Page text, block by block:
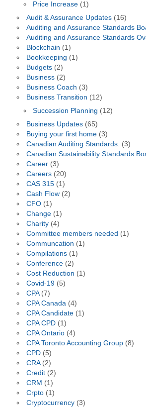
Price Increase (1)
Audit & Assurance Updates(16)
Auditing and Assurance Standards
Auditing and Assurance Standards
Blockchain (1)
Bookkeeping (1)
Budgets(2)
Business(2)
Business Coach (3)
Business Transition (12)
Succession Planning (12)
Business Updates(65)
Buying your first home(3)
Canadian Auditing Standards. (3)
Canadian Sustainability Standards
Career(3)
Careers(20)
CAS 315(1)
Cash Flow(2)
CFO(1)
Change(1)
Charity(4)
Committee members needed (1)
Communcation (1)
Compilations(1)
Conference(2)
Cost Reduction (1)
Covid-19(5)
CPA(7)
CPA Canada (4)
CPA Candidate(1)
CPA CPD(1)
CPA Ontario(4)
CPA Toronto Accounting Group(8)
CPD(5)
CRA(2)
Credit(2)
CRM (1)
Crpto(1)
Cryptocurrency(3)